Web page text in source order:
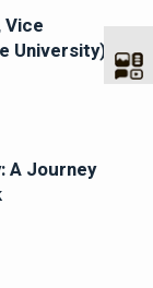
Vice
University)
A Journey